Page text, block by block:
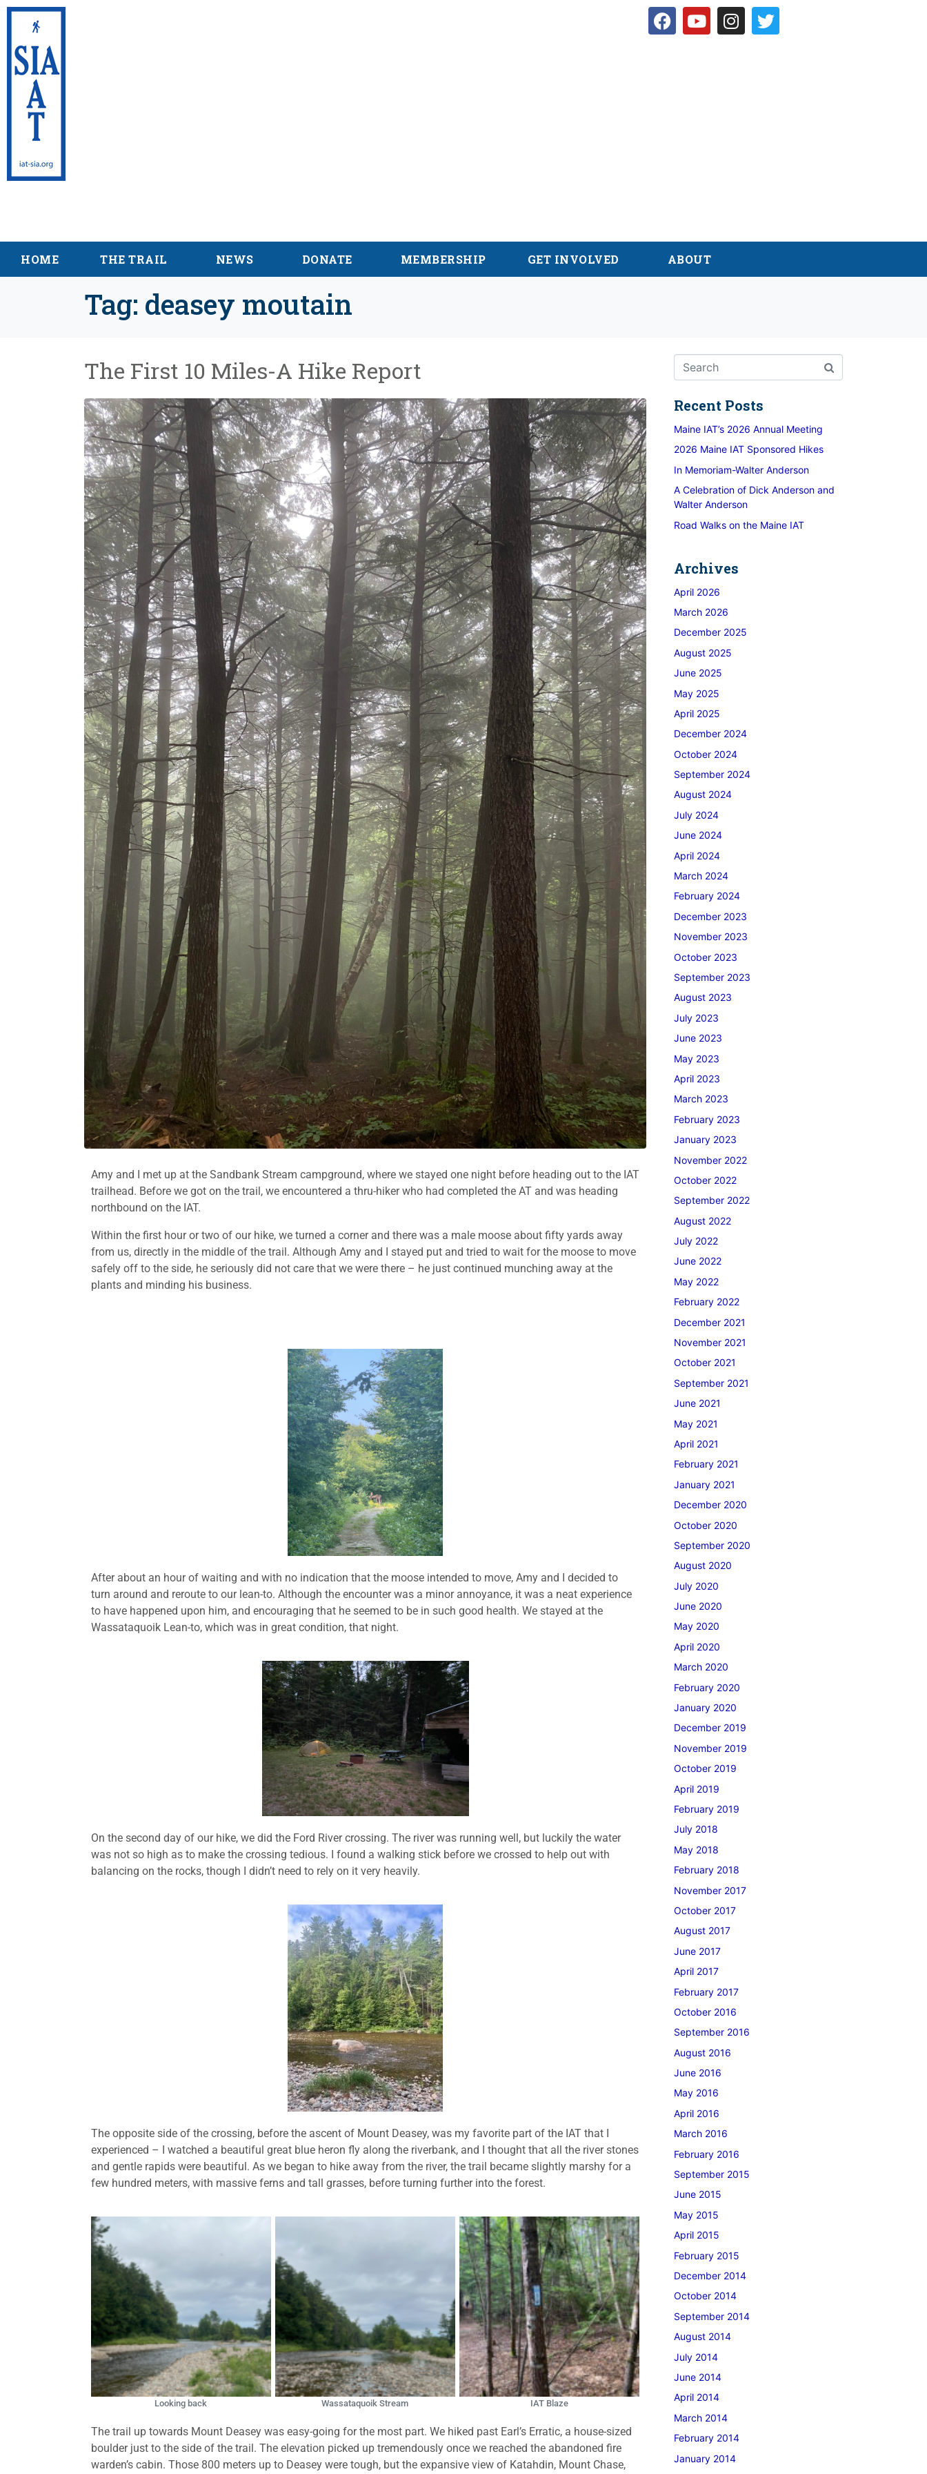
HOME THE TRAIL NEWS DONATE MEMBERSHIP GET INVOLVED ABOUT
Tag: deasey moutain
The First 10 Miles-A Hike Report
Amy and I met up at the Sandbank Stream campground, where we stayed one night before heading out to the IAT
trailhead. Before we got on the trail, we encountered a thru-hiker who had completed the AT and was heading
northbound on the IAT.
Within the first hour or two of our hike, we turned a corner and there was a male moose about fifty yards away
from us, directly in the middle of the trail. Although Amy and I stayed put and tried to wait for the moose to move
safely off to the side, he seriously did not care that we were there – he just continued munching away at the
plants and minding his business.
After about an hour of waiting and with no indication that the moose intended to move, Amy and I decided to
turn around and reroute to our lean-to. Although the encounter was a minor annoyance, it was a neat experience
to have happened upon him, and encouraging that he seemed to be in such good health. We stayed at the
Wassataquoik Lean-to, which was in great condition, that night.
On the second day of our hike, we did the Ford River crossing. The river was running well, but luckily the water
was not so high as to make the crossing tedious. I found a walking stick before we crossed to help out with
balancing on the rocks, though I didn’t need to rely on it very heavily.
The opposite side of the crossing, before the ascent of Mount Deasey, was my favorite part of the IAT that I
experienced – I watched a beautiful great blue heron fly along the riverbank, and I thought that all the river stones
and gentle rapids were beautiful. As we began to hike away from the river, the trail became slightly marshy for a
few hundred meters, with massive ferns and tall grasses, before turning further into the forest.
Looking back Wassataquoik Stream IAT Blaze
The trail up towards Mount Deasey was easy-going for the most part. We hiked past Earl’s Erratic, a house-sized
boulder just to the side of the trail. The elevation picked up tremendously once we reached the abandoned fire
warden’s cabin. Those 800 meters up to Deasey were tough, but the expansive view of Katahdin, Mount Chase,
Recent Posts
Maine IAT’s 2026 Annual Meeting
2026 Maine IAT Sponsored Hikes
In Memoriam-Walter Anderson
A Celebration of Dick Anderson and
Walter Anderson
Road Walks on the Maine IAT
Archives
April 2026
March 2026
December 2025
August 2025
June 2025
May 2025
April 2025
December 2024
October 2024
September 2024
August 2024
July 2024
June 2024
April 2024
March 2024
February 2024
December 2023
November 2023
October 2023
September 2023
August 2023
July 2023
June 2023
May 2023
April 2023
March 2023
February 2023
January 2023
November 2022
October 2022
September 2022
August 2022
July 2022
June 2022
May 2022
February 2022
December 2021
November 2021
October 2021
September 2021
June 2021
May 2021
April 2021
February 2021
January 2021
December 2020
October 2020
September 2020
August 2020
July 2020
June 2020
May 2020
April 2020
March 2020
February 2020
January 2020
December 2019
November 2019
October 2019
April 2019
February 2019
July 2018
May 2018
February 2018
November 2017
October 2017
August 2017
June 2017
April 2017
February 2017
October 2016
September 2016
August 2016
June 2016
May 2016
April 2016
March 2016
February 2016
September 2015
June 2015
May 2015
April 2015
February 2015
December 2014
October 2014
September 2014
August 2014
July 2014
June 2014
April 2014
March 2014
February 2014
January 2014